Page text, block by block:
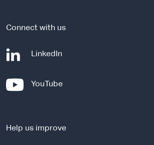
Connect with us
LinkedIn
n
YouTube-
e
Help us improve